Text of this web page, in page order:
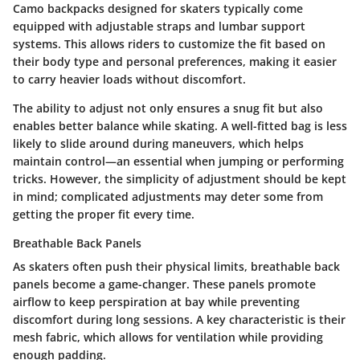
Camo backpacks designed for skaters typically come
equipped with adjustable straps and lumbar support
systems. This allows riders to customize the fit based on
their body type and personal preferences, making it easier
to carry heavier loads without discomfort.
The ability to adjust not only ensures a snug fit but also
enables better balance while skating. A well-fitted bag is less
likely to slide around during maneuvers, which helps
maintain control—an essential when jumping or performing
tricks. However, the simplicity of adjustment should be kept
in mind; complicated adjustments may deter some from
getting the proper fit every time.
Breathable Back Panels
As skaters often push their physical limits, breathable back
panels become a game-changer. These panels promote
airflow to keep perspiration at bay while preventing
discomfort during long sessions. A key characteristic is their
mesh fabric, which allows for ventilation while providing
enough padding.